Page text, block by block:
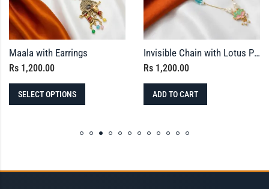
Maala with Earrings
Rs 1,200.00
SELECT OPTIONS
Invisible Chain with Lotus Pendant – Meenakari Finished
Rs 1,200.00
ADD TO CART